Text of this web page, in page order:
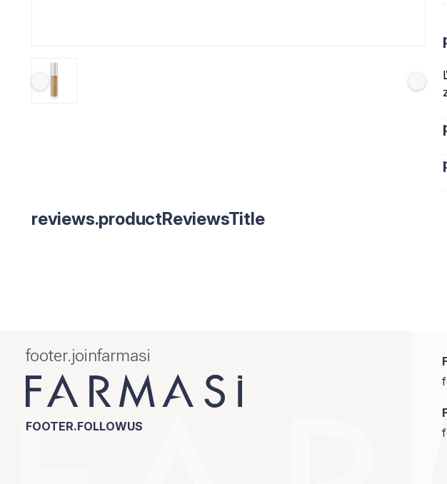
reviews.productReviewsTitle
footer.joinfarmasi
FOOTER.FOLLOWUS